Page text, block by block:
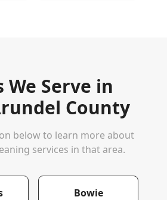
We Serve in
County
below to learn more about
services in that area.
Bowie